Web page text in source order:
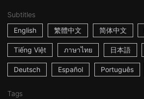
Subtitles
English
繁體中文 简体中文
Tiếng Việt ภาษาไทย 日本語
Deutsch Español Português
Tags